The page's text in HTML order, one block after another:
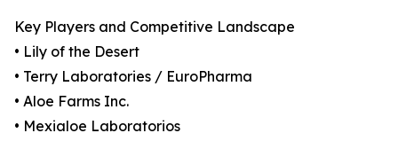
Key Players and Competitive Landscape
• Lily of the Desert
• Terry Laboratories / EuroPharma
• Aloe Farms Inc.
• Mexialoe Laboratorios